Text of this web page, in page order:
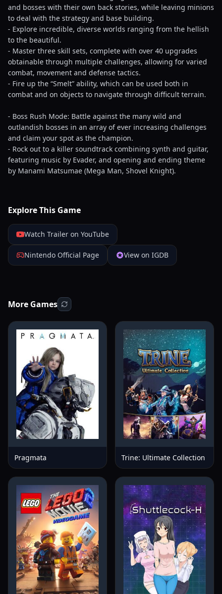
and bosses with their own back stories, while leaving minions
to deal with the strategy and base building.
- Explore incredible, diverse worlds ranging from the hellish
to the beautiful.
- Master three skill sets, complete with over 40 upgrades
obtainable through multiple challenges, allowing for varied
combat, movement and defense tactics.
- Fire up the “Smelt” ability, which can be used both in
combat and on objects to navigate through difficult terrain.
- Boss Rush Mode: Battle against the many wild and
outlandish bosses in an array of ever increasing challenges
and claim your spot as the champion.
- Rock out to a killer soundtrack combining synth and guitar,
featuring music by Evader, and opening and ending theme
by Manami Matsumae (Mega Man, Shovel Knight).
Explore This Game
Watch Trailer on YouTube
Nintendo Official Page View on IGDB
More Games
Pragmata Trine: Ultimate Collection